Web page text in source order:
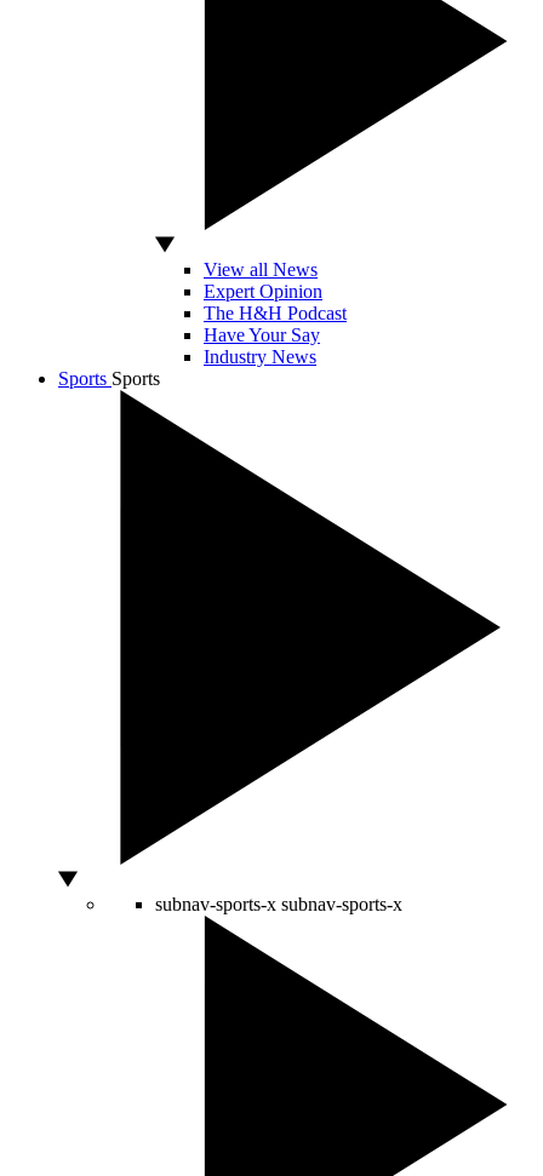
View all News
Expert Opinion
The H&H Podcast
Have Your Say
Industry News
Sports Sports
subnav-sports-x subnav-sports-x